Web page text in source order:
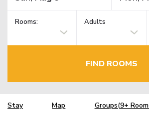
Rooms: Adults
FIND ROOMS
Stay Map Groups(9+